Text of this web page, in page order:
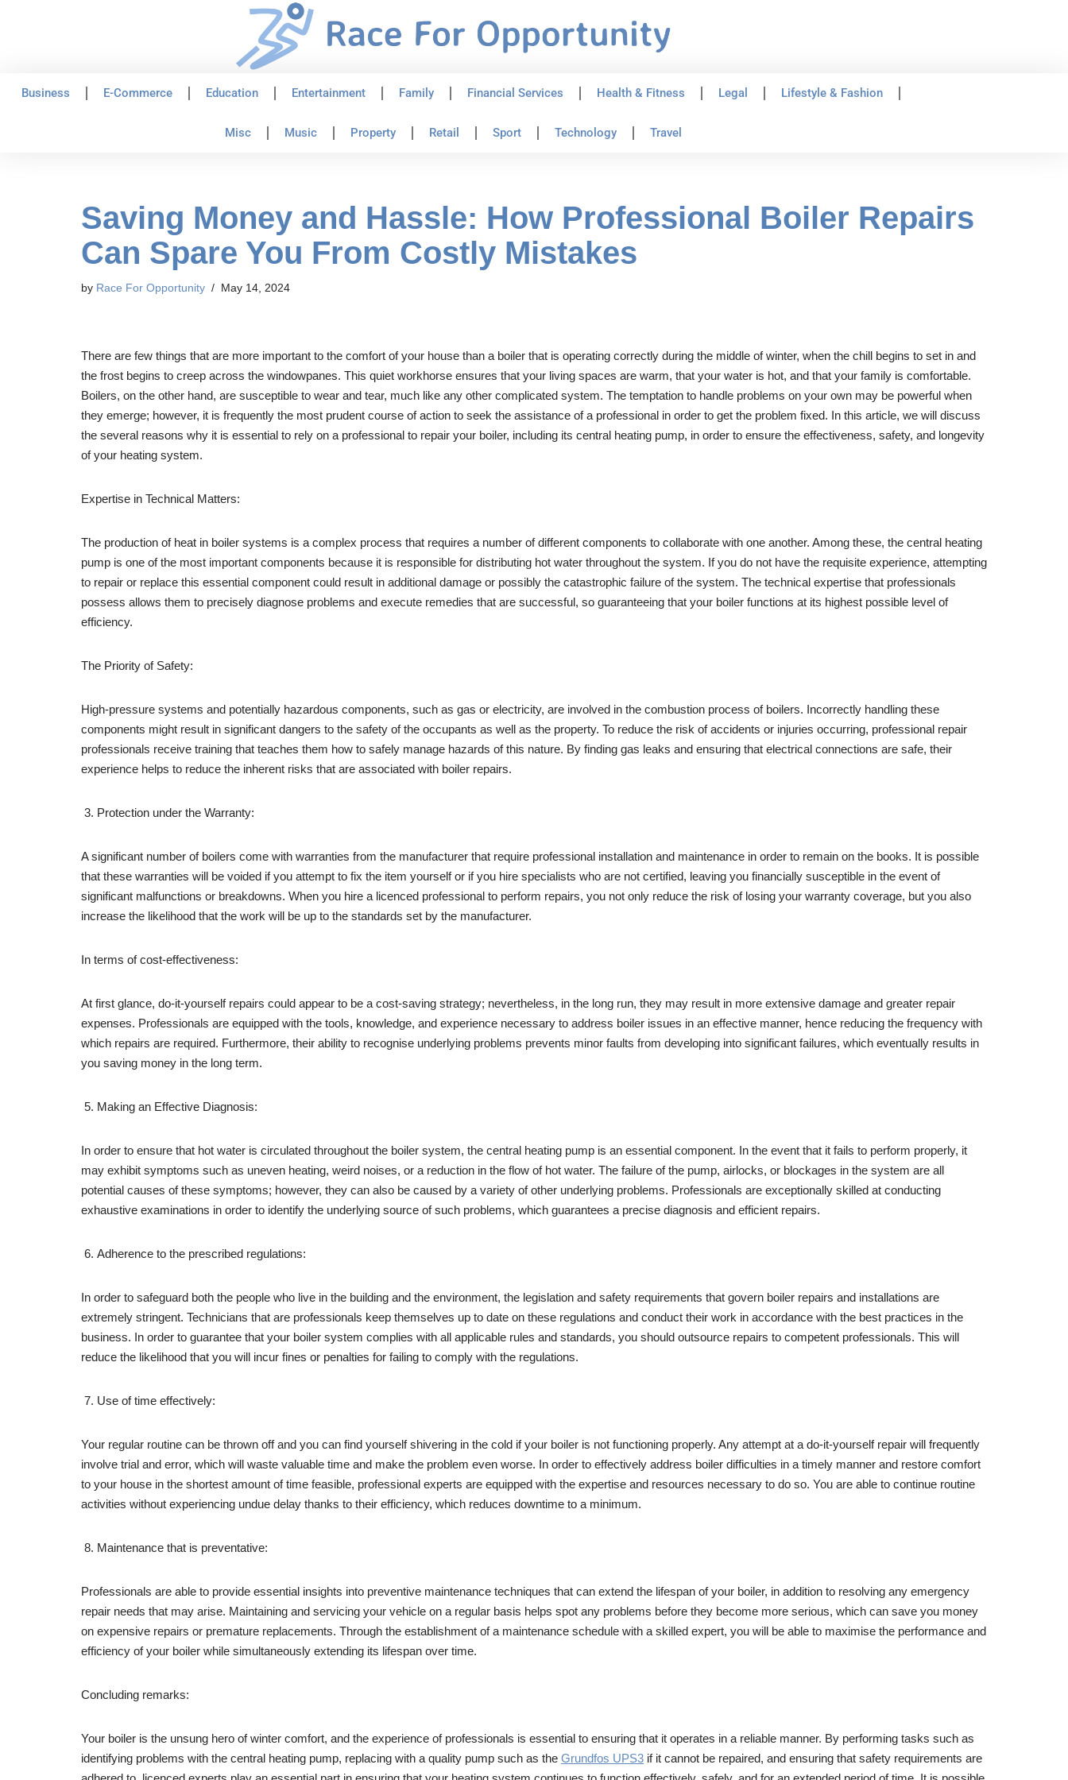
Business E-Commerce Education Entertainment Family Financial Services Health & Fitness Legal Lifestyle & Fashion
Misc Music Property Retail Sport Technology Travel
Saving Money and Hassle: How Professional Boiler Repairs
Can Spare You From Costly Mistakes
by Race For Opportunity May 14, 2024
There are few things that are more important to the comfort of your house than a boiler that is operating correctly during the middle of winter, when the chill begins to set in and
the frost begins to creep across the windowpanes. This quiet workhorse ensures that your living spaces are warm, that your water is hot, and that your family is comfortable.
Boilers, on the other hand, are susceptible to wear and tear, much like any other complicated system. The temptation to handle problems on your own may be powerful when
they emerge; however, it is frequently the most prudent course of action to seek the assistance of a professional in order to get the problem fixed. In this article, we will discuss
the several reasons why it is essential to rely on a professional to repair your boiler, including its central heating pump, in order to ensure the effectiveness, safety, and longevity
of your heating system.
Expertise in Technical Matters:
The production of heat in boiler systems is a complex process that requires a number of different components to collaborate with one another. Among these, the central heating
pump is one of the most important components because it is responsible for distributing hot water throughout the system. If you do not have the requisite experience, attempting
to repair or replace this essential component could result in additional damage or possibly the catastrophic failure of the system. The technical expertise that professionals
possess allows them to precisely diagnose problems and execute remedies that are successful, so guaranteeing that your boiler functions at its highest possible level of
efficiency.
The Priority of Safety:
High-pressure systems and potentially hazardous components, such as gas or electricity, are involved in the combustion process of boilers. Incorrectly handling these
components might result in significant dangers to the safety of the occupants as well as the property. To reduce the risk of accidents or injuries occurring, professional repair
professionals receive training that teaches them how to safely manage hazards of this nature. By finding gas leaks and ensuring that electrical connections are safe, their
experience helps to reduce the inherent risks that are associated with boiler repairs.
Protection under the Warranty:
A significant number of boilers come with warranties from the manufacturer that require professional installation and maintenance in order to remain on the books. It is possible
that these warranties will be voided if you attempt to fix the item yourself or if you hire specialists who are not certified, leaving you financially susceptible in the event of
significant malfunctions or breakdowns. When you hire a licenced professional to perform repairs, you not only reduce the risk of losing your warranty coverage, but you also
increase the likelihood that the work will be up to the standards set by the manufacturer.
In terms of cost-effectiveness:
At first glance, do-it-yourself repairs could appear to be a cost-saving strategy; nevertheless, in the long run, they may result in more extensive damage and greater repair
expenses. Professionals are equipped with the tools, knowledge, and experience necessary to address boiler issues in an effective manner, hence reducing the frequency with
which repairs are required. Furthermore, their ability to recognise underlying problems prevents minor faults from developing into significant failures, which eventually results in
you saving money in the long term.
Making an Effective Diagnosis:
In order to ensure that hot water is circulated throughout the boiler system, the central heating pump is an essential component. In the event that it fails to perform properly, it
may exhibit symptoms such as uneven heating, weird noises, or a reduction in the flow of hot water. The failure of the pump, airlocks, or blockages in the system are all
potential causes of these symptoms; however, they can also be caused by a variety of other underlying problems. Professionals are exceptionally skilled at conducting
exhaustive examinations in order to identify the underlying source of such problems, which guarantees a precise diagnosis and efficient repairs.
Adherence to the prescribed regulations:
In order to safeguard both the people who live in the building and the environment, the legislation and safety requirements that govern boiler repairs and installations are
extremely stringent. Technicians that are professionals keep themselves up to date on these regulations and conduct their work in accordance with the best practices in the
business. In order to guarantee that your boiler system complies with all applicable rules and standards, you should outsource repairs to competent professionals. This will
reduce the likelihood that you will incur fines or penalties for failing to comply with the regulations.
Use of time effectively:
Your regular routine can be thrown off and you can find yourself shivering in the cold if your boiler is not functioning properly. Any attempt at a do-it-yourself repair will frequently
involve trial and error, which will waste valuable time and make the problem even worse. In order to effectively address boiler difficulties in a timely manner and restore comfort
to your house in the shortest amount of time feasible, professional experts are equipped with the expertise and resources necessary to do so. You are able to continue routine
activities without experiencing undue delay thanks to their efficiency, which reduces downtime to a minimum.
Maintenance that is preventative:
Professionals are able to provide essential insights into preventive maintenance techniques that can extend the lifespan of your boiler, in addition to resolving any emergency
repair needs that may arise. Maintaining and servicing your vehicle on a regular basis helps spot any problems before they become more serious, which can save you money
on expensive repairs or premature replacements. Through the establishment of a maintenance schedule with a skilled expert, you will be able to maximise the performance and
efficiency of your boiler while simultaneously extending its lifespan over time.
Concluding remarks:
Your boiler is the unsung hero of winter comfort, and the experience of professionals is essential to ensuring that it operates in a reliable manner. By performing tasks such as
identifying problems with the central heating pump, replacing with a quality pump such as the Grundfos UPS3 if it cannot be repaired, and ensuring that safety requirements are